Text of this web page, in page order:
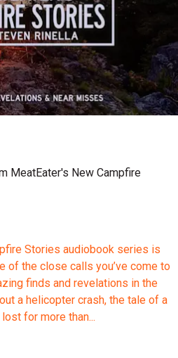
MeatEater's New Campfire
Stories audiobook series is
of the close calls you’ve come to
finds and revelations in the
a helicopter crash, the tale of a
for more than...